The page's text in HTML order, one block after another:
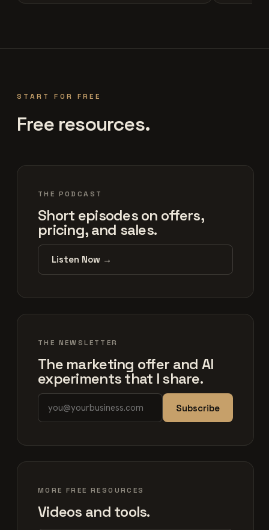
START FOR FREE
Free resources.
THE PODCAST
Short episodes on offers,
pricing, and sales.
Listen Now →
THE NEWSLETTER
The marketing offer and AI
experiments that I share.
Subscribe
MORE FREE RESOURCES
Videos and tools.